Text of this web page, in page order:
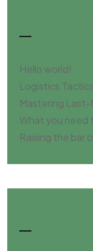
Hello world!
Logistics
Mastering Last-
What you need
Raising the bar